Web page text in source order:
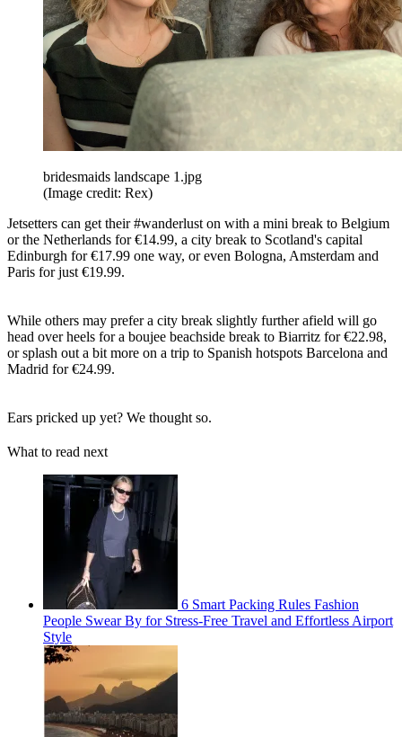
bridesmaids landscape 1.jpg
(Image credit: Rex)
Jetsetters can get their #wanderlust on with a mini break to Belgium
or the Netherlands for €14.99, a city break to Scotland's capital
Edinburgh for €17.99 one way, or even Bologna, Amsterdam and
Paris for just €19.99.
While others may prefer a city break slightly further afield will go
head over heels for a boujee beachside break to Biarritz for €22.98,
or splash out a bit more on a trip to Spanish hotspots Barcelona and
Madrid for €24.99.
Ears pricked up yet? We thought so.
What to read next
6 Smart Packing Rules Fashion
People Swear By for Stress-Free Travel and Effortless Airport
Style